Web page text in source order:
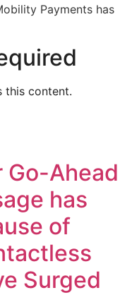
Payments has
this content.
Go-Ahead
has
of
Surged